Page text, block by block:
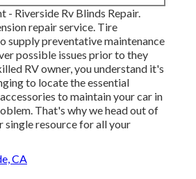
- Riverside Rv Blinds Repair.
repair service. Tire
supply preventative maintenance
possible issues prior to they
RV owner, you understand it's
to locate the essential
to maintain your car in
That's why we head out of
single resource for all your
CA